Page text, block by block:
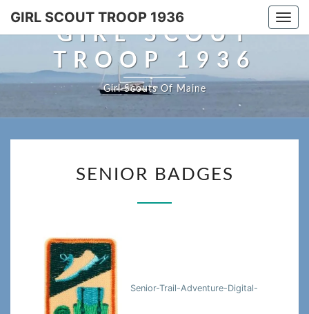
Skip
GIRL SCOUT TROOP 1936
GIRL SCOUT
TROOP 1936
Girl Scouts Of Maine
BADGES
SENIOR BADGES
Senior-Trail-Adventure-Digital-